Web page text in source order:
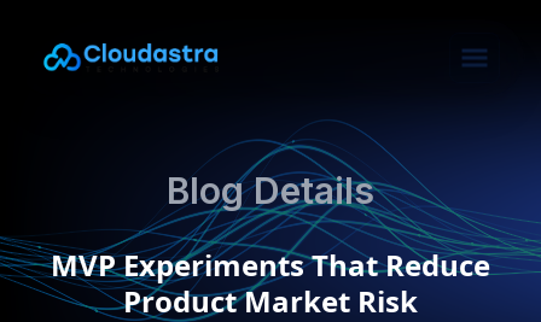
Blog Details
MVP Experiments That Reduce
Product Market Risk